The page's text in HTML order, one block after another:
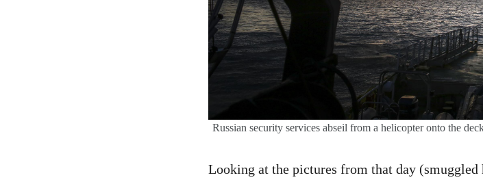
Russian security services abseil from a helicopter onto the
Looking at the pictures from that day (smuggled